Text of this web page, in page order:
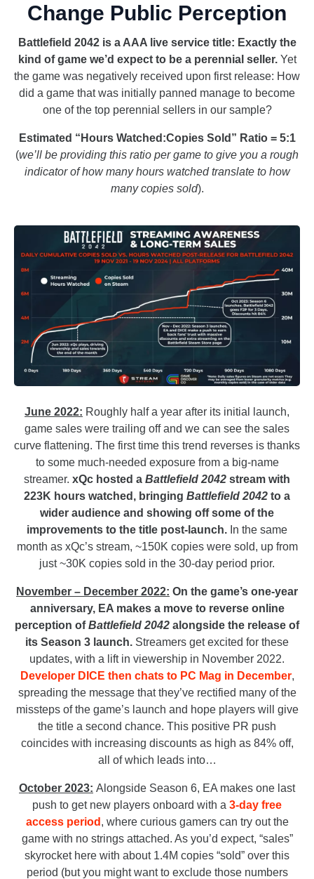
Change Public Perception
Battlefield 2042 is a AAA live service title: Exactly the
kind of game we’d expect to be a perennial seller.Yet
the game was negatively received upon first release: How
did a game that was initially panned manage to become
one of the top perennial sellers in our sample?
Estimated “Hours Watched:Copies Sold” Ratio = 5:1
(we’ll be providing this ratio per game to give you a rough
indicator of how many hours watched translate to how
many copies sold).
June 2022: Roughly half a year after its initial launch,
game sales were trailing off and we can see the sales
curve flattening. The first time this trend reverses is thanks
to some much-needed exposure from a big-name
streamer. xQc hosted a Battlefield 2042 stream with
223K hours watched, bringing Battlefield 2042 to a
wider audience and showing off some of the
improvements to the title post-launch. In the same
month as xQc’s stream, ~150K copies were sold, up from
just ~30K copies sold in the 30-day period prior.
November – December 2022: On the game’s one-year
anniversary, EA makes a move to reverse online
perception ofBattlefield 2042 alongside the release of
its Season 3 launch. Streamers get excited for these
updates, with a lift in viewership in November 2022.
Developer DICE then chats to PC Mag in December,
spreading the message that they’ve rectified many of the
missteps of the game’s launch and hope players will give
the title a second chance. This positive PR push
coincides with increasing discounts as high as 84% off,
all of which leads into…
October 2023: Alongside Season 6, EA makes one last
push to get new players onboard with a 3-day free
access period , where curious gamers can try out the
game with no strings attached. As you’d expect, “sales”
skyrocket here with about 1.4M copies “sold” over this
period (but you might want to exclude those numbers